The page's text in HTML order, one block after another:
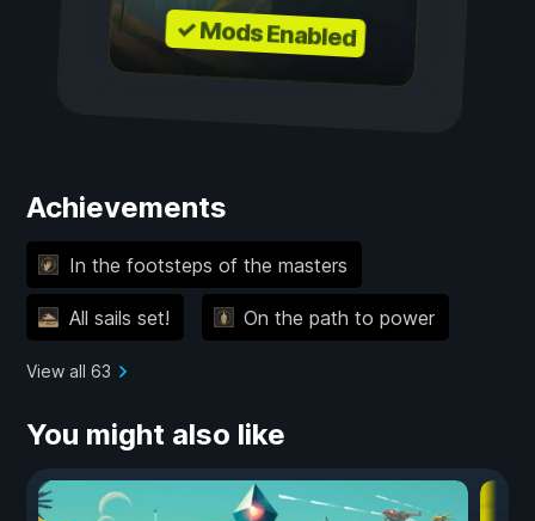
✓ Mods Enabled
Achievements
In the footsteps of the masters
All sails set! On the path to power
View all 63
You might also like